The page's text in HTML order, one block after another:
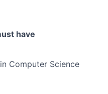
have
Computer Science